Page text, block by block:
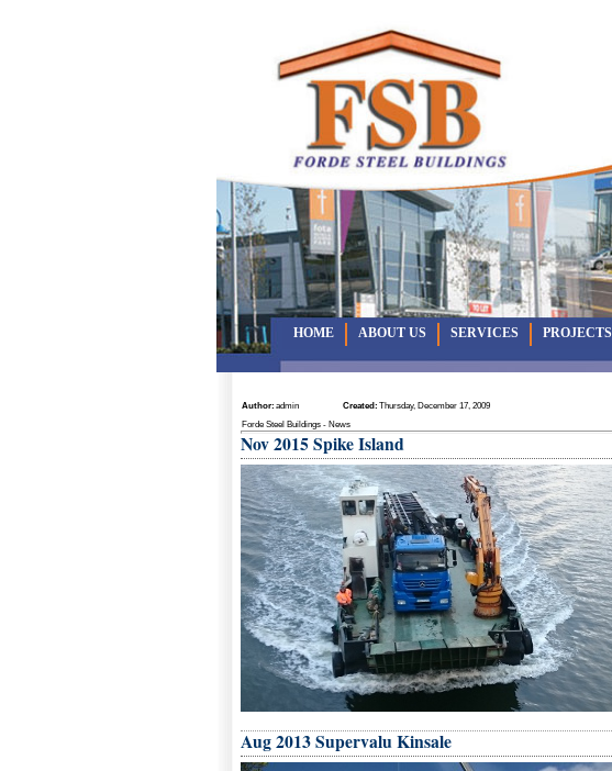
HOME ABOUT US SERVICES PROJECTS
Author: admin Created: Thursday, December 17, 2009
Forde Steel Buildings - News
Nov 2015 Spike Island
Aug 2013 Supervalu Kinsale